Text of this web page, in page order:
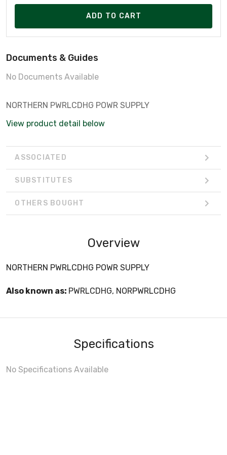
ADD TO CART
Documents & Guides
No Documents Available
NORTHERN PWRLCDHG POWR SUPPLY
View product detail below
ASSOCIATED
SUBSTITUTES
OTHERS BOUGHT
Overview
NORTHERN PWRLCDHG POWR SUPPLY
Also known as: PWRLCDHG, NORPWRLCDHG
Specifications
No Specifications Available